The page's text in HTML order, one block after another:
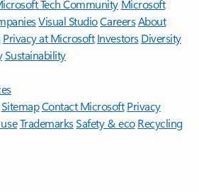
Tech Community Microsoft
Visual StudioCareersAbout
Privacy at Microsoft Investors Diversity
Sustainability
SitemapContact Microsoft Privacy
TrademarksSafety & eco Recycling